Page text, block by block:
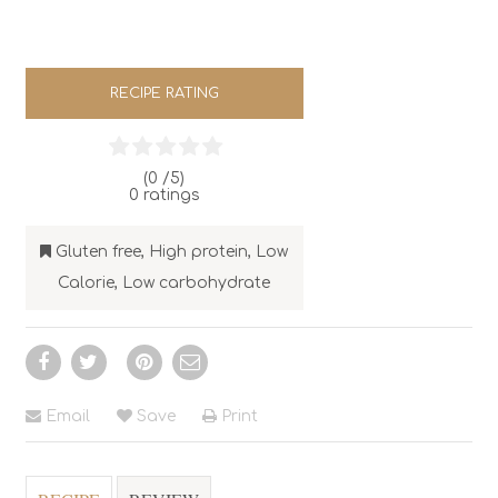
RECIPE RATING
(0 /5)
0 ratings
Gluten free, High protein,
Low
Calorie, Low carbohydrate
Email Save Print